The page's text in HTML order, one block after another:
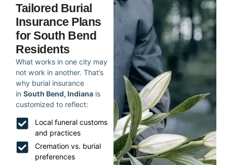
Tailored Burial
Insurance Plans
for South Bend
Residents
What works in one city may
not work in another. That’s
why burial insurance
inSouth Bend, Indiana is
customized to reflect:
Local funeral customs
and practices
Cremation vs. burial
preferences